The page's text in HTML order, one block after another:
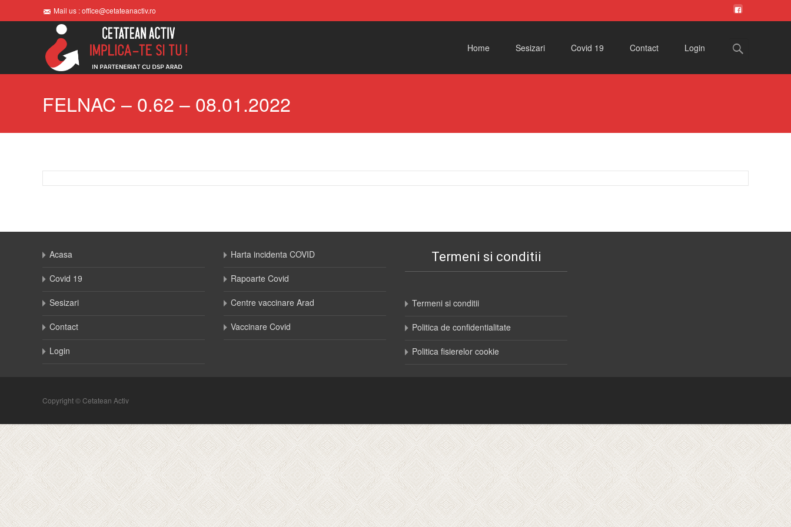
Mail us : office@cetateanactiv.ro
Home
Sesizari Covid 19 Contact Login
Search
for:
FELNAC – 0.62 – 08.01.2022
Acasa
Covid 19
Sesizari
Contact
Login
Harta incidenta COVID
Rapoarte Covid
Centre vaccinare Arad
Vaccinare Covid
Termeni si conditii
Termeni si conditii
Politica de confidentialitate
Politica fisierelor cookie
Copyright © Cetatean Activ